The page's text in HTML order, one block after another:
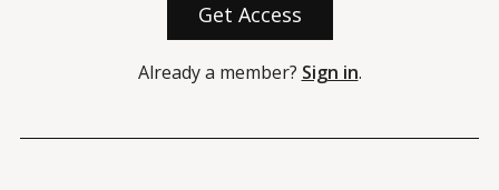
Get Access
Already a member? Sign in.